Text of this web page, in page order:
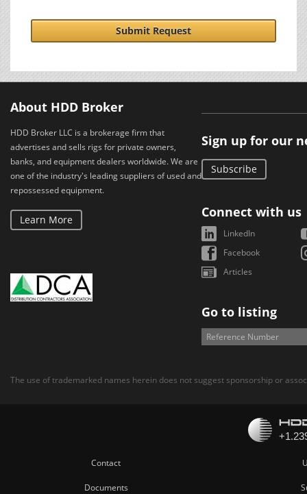
Submit Request
About HDD Broker
HDD Broker LLC is a brokerage firm that
advertises and sells rigs for private owners,
banks, and equipment dealers worldwide. We are
one of the industry's leading suppliers of used and
repossessed equipment.
Learn More
Sign up for our
Subscribe
Connect with us
LinkedIn
Facebook
Articles
Go to listing
The use of trademarked names herein does not suggest sponsorship or
Contact
Documents